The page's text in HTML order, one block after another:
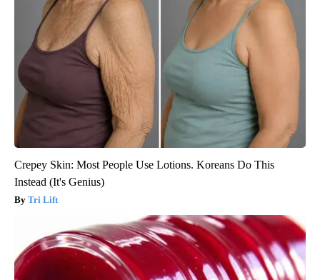
Crepey Skin: Most People Use Lotions. Koreans Do This
Instead (It's Genius)
Tri Lift